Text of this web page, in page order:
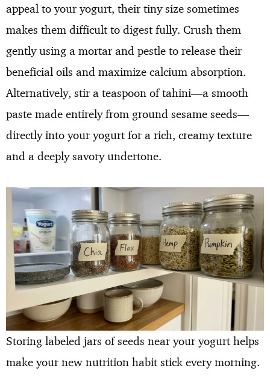
appeal to your yogurt, their tiny size sometimes
makes them difficult to digest fully. Crush them
gently using a mortar and pestle to release their
beneficial oils and maximize calcium absorption.
Alternatively, stir a teaspoon of tahini—a smooth
paste made entirely from ground sesame seeds—
directly into your yogurt for a rich, creamy texture
and a deeply savory undertone.
Storing labeled jars of seeds near your yogurt helps
make your new nutrition habit stick every morning.